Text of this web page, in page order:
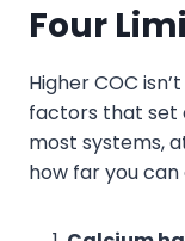
Four
Higher COC
factors that set
most systems,
how far you can